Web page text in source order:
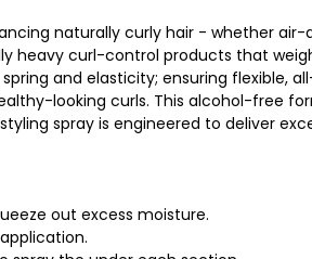
naturally curly hair - whether
curl-control products that
and elasticity; ensuring flexible,
looking curls. This alcohol-free
spray is engineered to deliver
out excess moisture.